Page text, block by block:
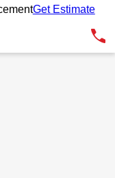
Get Estimate